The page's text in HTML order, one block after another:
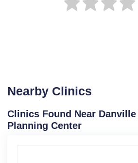
Nearby Clinics
Clinics Found Near
Planning Center